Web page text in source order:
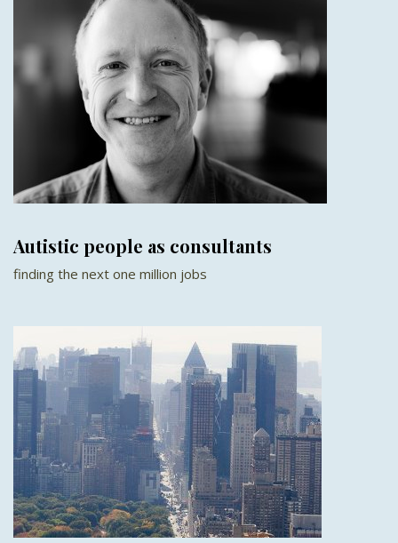
Autistic people as consultants
finding the next one million jobs